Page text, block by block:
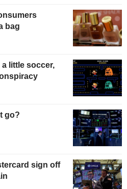
bag
little soccer,
go?
sign off